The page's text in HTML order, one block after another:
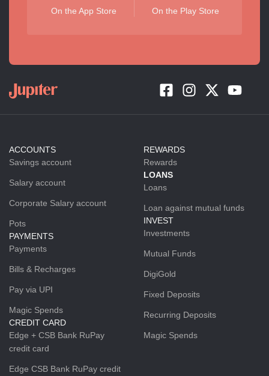
On the App Store On the Play Store
ACCOUNTS
Savings account
Salary account
Corporate Salary account
Pots
PAYMENTS
Payments
Bills & Recharges
Pay via UPI
Magic Spends
CREDIT CARD
Edge + CSB Bank RuPay
credit card
Edge CSB Bank RuPay credit
REWARDS
Rewards
LOANS
Loans
Loan against mutual funds
INVEST
Investments
Mutual Funds
DigiGold
Fixed Deposits
Recurring Deposits
Magic Spends